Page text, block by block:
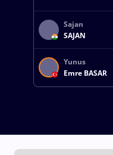
Sajan
SAJAN
Yunus
Emre BASAR